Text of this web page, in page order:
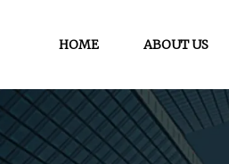
HOME ABOUT US